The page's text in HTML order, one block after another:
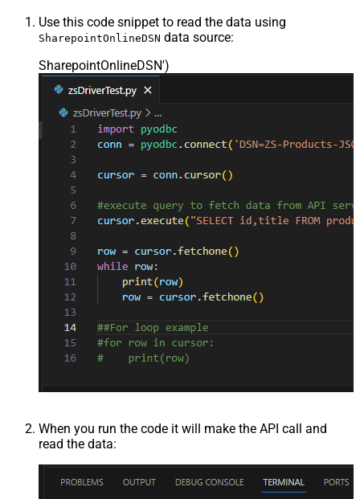
Use this code snippet to read the data using
SharepointOnlineDSN data source:
SharepointOnlineDSN')
When you run the code it will make the API call and
read the data: